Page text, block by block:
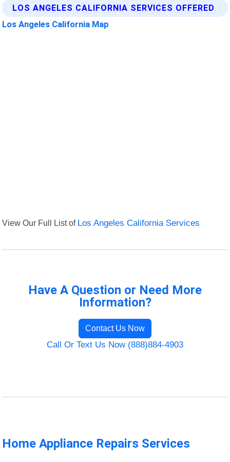
LOS ANGELES CALIFORNIA SERVICES OFFERED
Los Angeles California Map
View Our Full List of Los Angeles California Services
Have A Question or Need More
Information?
Contact Us Now
Call Or Text Us Now (888)884-4903
Home Appliance Repairs Services